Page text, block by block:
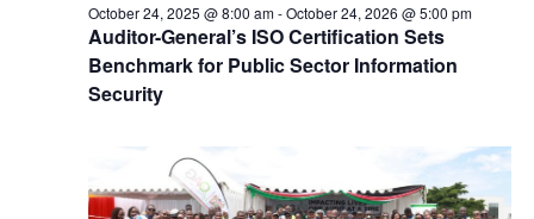
Auditor-General’s ISO Certification Sets
Benchmark for Public Sector Information
Security
October 24, 2025 @ 8:00 am-October 24, 2026 @ 5:00 pm